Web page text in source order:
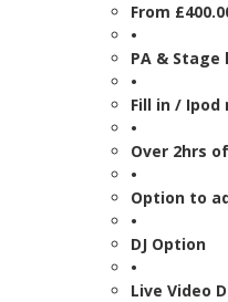
From
•
PA &
•
Fill in / Ipod
•
Over 2hrs
•
Option to
•
DJ Option
•
Live Video